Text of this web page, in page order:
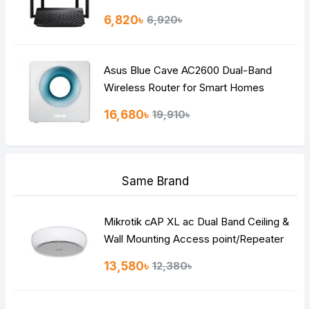
6,820৳ 6,920৳
Asus Blue Cave AC2600 Dual-Band
Wireless Router for Smart Homes
16,680৳ 19,910৳
Same Brand
Mikrotik cAP XL ac Dual Band Ceiling &
Wall Mounting Access point/Repeater
13,580৳ 12,380৳